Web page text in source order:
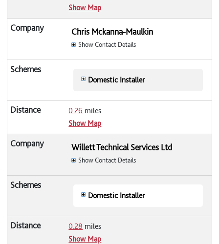
Show Map
Chris Mckanna-Maulkin
Show Contact Details
Domestic Installer
0.26 miles
Show Map
Willett Technical Services Ltd
Show Contact Details
Domestic Installer
0.28 miles
Show Map